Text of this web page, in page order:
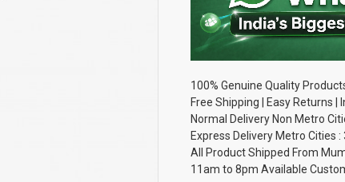
100% Genuine Quality
Free Shipping | Easy Returns
Normal Delivery Non Metro
Express Delivery Metro Cities :
All Product Shipped From
11am to 8pm Available